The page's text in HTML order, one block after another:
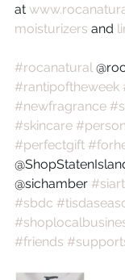
at
moisturizers and
#rocanatural
#rantipoftheweek
#newfragrance
#skincare
#perfectgift
@sichamber
#sbdc
#friends